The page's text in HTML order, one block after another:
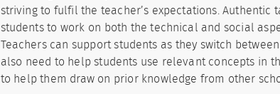
striving to fulfil the teacher’s expectations. Authentic
students to work on both the technical and social
Teachers can support students as they switch
also need to help students use relevant concepts in
to help them draw on prior knowledge from other